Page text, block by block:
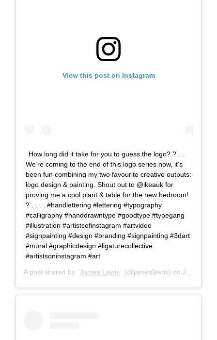
View this post on Instagram
How long did it take for you to guess the logo? ? . .
We’re coming to the end of this logo series now, it’s
been fun combining my two favourite creative outputs:
logo design & painting. Shout out to @ikeauk for
proving me a cool plant & table for the new bedroom!
? . . . . #handlettering #lettering #typography
#calligraphy #handdrawntype #goodtype #typegang
#illustration #artistsofinstagram #artvideo
#signpainting #design #branding #signpainting #3dart
#mural #graphicdesign #ligaturecollective
#artistsoninstagram #art
A post shared by James Lewis (@jamesllewis) on Jul 18, 2018 at 8:49am PDT